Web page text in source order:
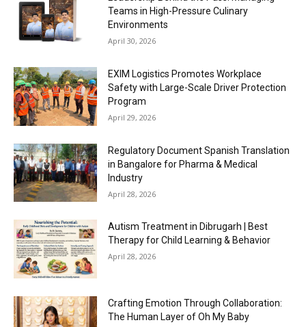
Teams in High-Pressure Culinary
Environments
April 30, 2026
EXIM Logistics Promotes Workplace
Safety with Large-Scale Driver Protection
Program
April 29, 2026
Regulatory Document Spanish Translation
in Bangalore for Pharma & Medical
Industry
April 28, 2026
Autism Treatment in Dibrugarh | Best
Therapy for Child Learning & Behavior
April 28, 2026
Crafting Emotion Through Collaboration:
The Human Layer of Oh My Baby